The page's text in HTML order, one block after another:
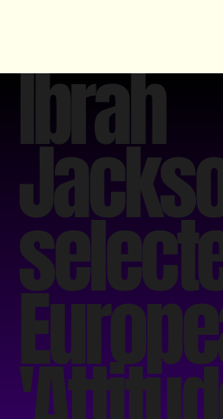
Ibrah